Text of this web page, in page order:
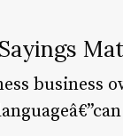
business